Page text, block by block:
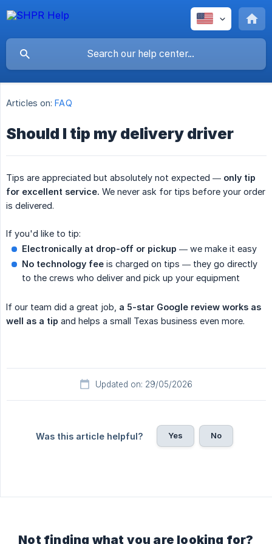
Articles on: FAQ
Should I tip my delivery driver
Tips are appreciated but absolutely not expected — only tip
for excellent service. We never ask for tips before your order
is delivered.
If you'd like to tip:
Electronically at drop-off or pickup — we make it easy
No technology fee is charged on tips — they go directly
to the crews who deliver and pick up your equipment
If our team did a great job, a 5-star Google review works as
well as a tip and helps a small Texas business even more.
Updated on: 29/05/2026
Was this article helpful? Yes No
Not finding what you are looking for?